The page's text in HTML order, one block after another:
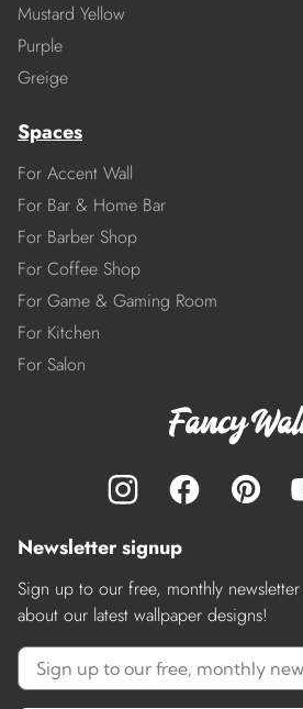
Mustard Yellow
Purple
Greige
Spaces
For Accent Wall
For Bar & Home Bar
For Barber Shop
For Coffee Shop
For Game & Gaming Room
For Kitchen
For Salon
Newsletter signup
Sign up to our free, monthly
about our latest wallpaper designs!